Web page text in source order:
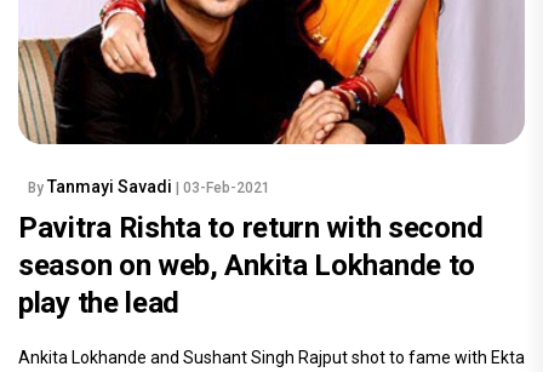
By Tanmayi Savadi | 03-Feb-2021
Pavitra Rishta to return with second
season on web, Ankita Lokhande to
play the lead
Ankita Lokhande and Sushant Singh Rajput shot to fame with Ekta